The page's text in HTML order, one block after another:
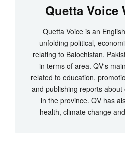
Quetta Voice
Quetta Voice is an
unfolding political,
relating to Balochistan,
in terms of area. QV's
related to education,
and publishing reports about
in the province. QV has
health, climate change